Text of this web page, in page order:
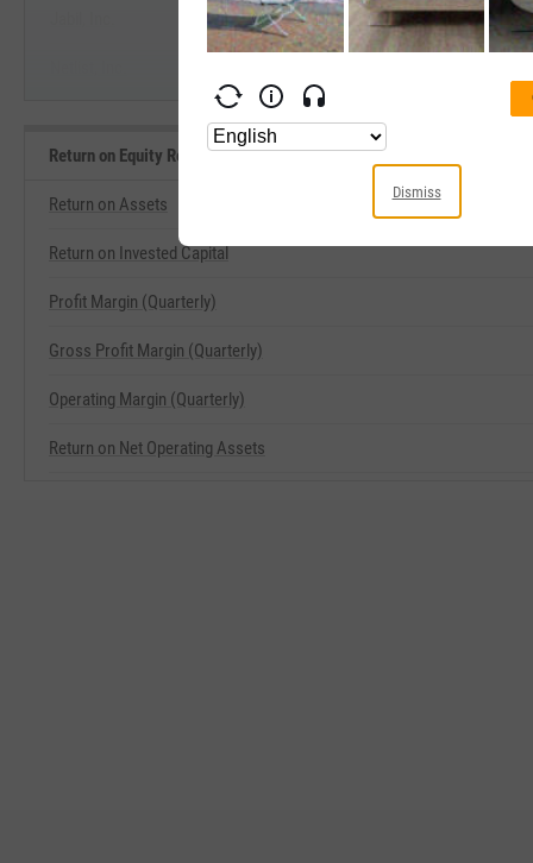
Return on Equity Related Metrics
Return on Assets
Return on Invested Capital
Profit Margin (Quarterly)
Gross Profit Margin (Quarterly)
Operating Margin (Quarterly)
Return on Net Operating Assets
Dismiss